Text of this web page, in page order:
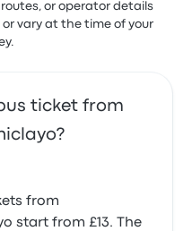
or operator details
vary at the time of your
ticket from
from
start from £13. The